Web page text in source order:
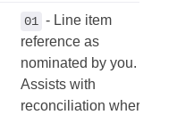
01 - Line item
reference as
nominated by you.
Assists with
reconciliation where